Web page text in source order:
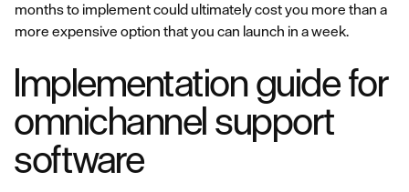
months to implement could ultimately cost you more than a
more expensive option that you can launch in a week.
Implementation guide for
omnichannel support
software